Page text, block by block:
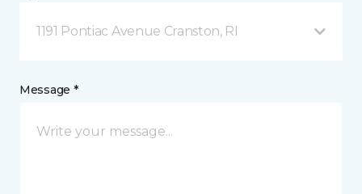
1191 Pontiac Avenue Cranston, RI
Message *